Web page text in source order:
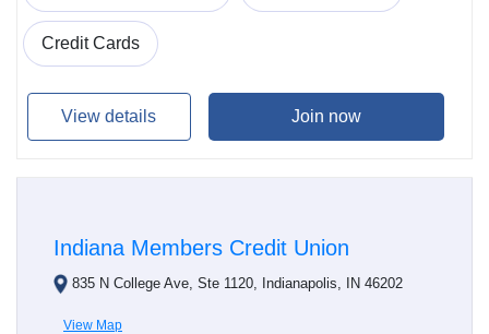
Credit Cards
View details Join now
Indiana Members Credit Union
835 N College Ave, Ste 1120, Indianapolis, IN 46202
View Map